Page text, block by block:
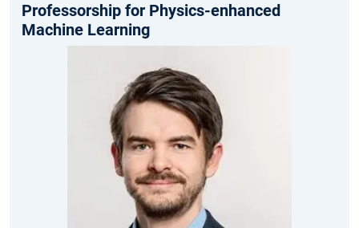
Professorship for Physics-enhanced
Machine Learning